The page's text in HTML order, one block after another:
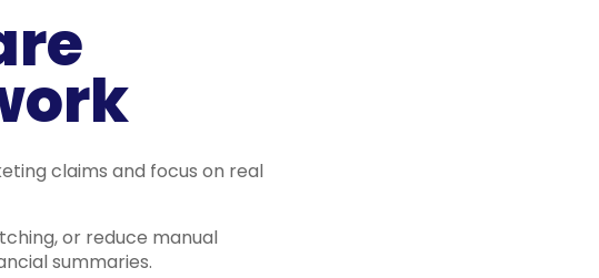
claims and focus on real
or reduce manual
summaries.